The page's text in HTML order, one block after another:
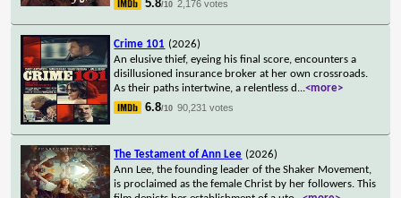
5.8/10 2,176 votes
Crime 101 (2026)
An elusive thief, eyeing his final score, encounters a
disillusioned insurance broker at her own crossroads.
As their paths intertwine, a relentless d ...<more>
6.8/10 90,231 votes
The Testament of Ann Lee (2026)
Ann Lee, the founding leader of the Shaker Movement,
is proclaimed as the female Christ by her followers. This